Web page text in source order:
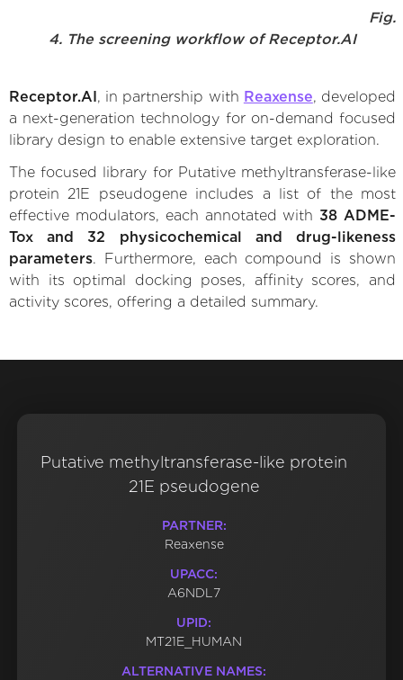
Fig.
4. The screening workflow of Receptor.AI
Receptor.AI , in partnership with Reaxense, developed
a next-generation technology for on-demand focused
library design to enable extensive target exploration.
The focused library for Putative methyltransferase-like
protein 21E pseudogene includes a list of the most
effective modulators, each annotated with 38 ADME-
Tox and 32 physicochemical and drug-likeness
parameters. Furthermore, each compound is shown
with its optimal docking poses, affinity scores, and
activity scores, offering a detailed summary.
Putative methyltransferase-like protein
21E pseudogene
PARTNER:
Reaxense
UPACC:
A6NDL7
UPID:
MT21E_HUMAN
ALTERNATIVE NAMES: